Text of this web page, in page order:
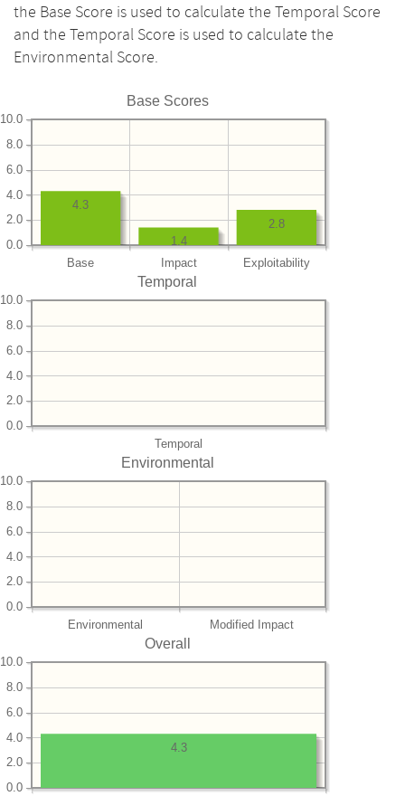
the Base Score is used to calculate the Temporal Score
and the Temporal Score is used to calculate the
Environmental Score.
Base Scores
Base Impact Exploitability
0.0
2.0
4.0
6.0
8.0
10.0
2.8
1.4
4.3
Temporal
Temporal
0.0
2.0
4.0
6.0
8.0
10.0
Environmental
Environmental Modified Impact
0.0
2.0
4.0
6.0
8.0
10.0
Overall
0.0
2.0
4.0
6.0
8.0
10.0
4.3